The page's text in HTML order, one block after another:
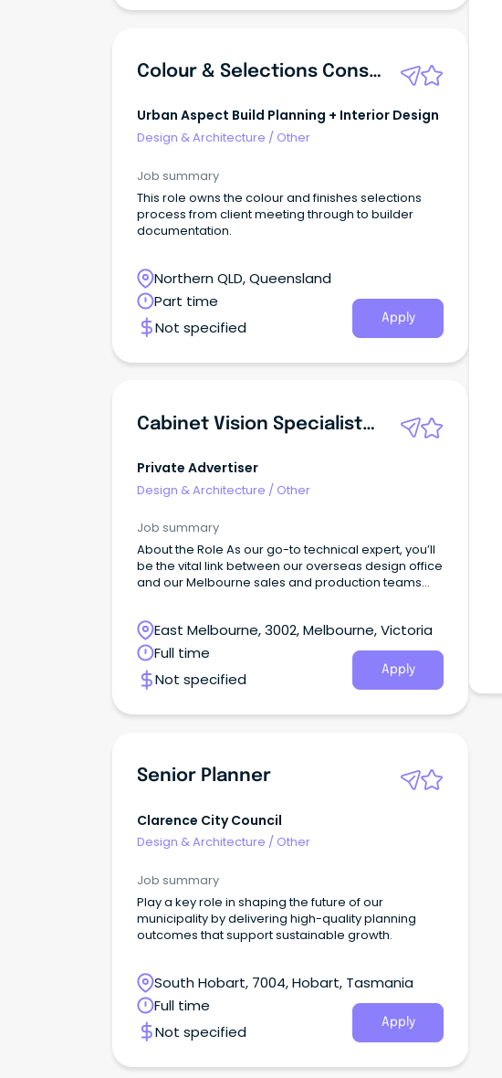
Colour & Selections Consultant
Urban Aspect Build Planning + Interior Design
Design & Architecture / Other
Job summary
This role owns the colour and finishes selections
process from client meeting through to builder
documentation.
Northern QLD, Queensland
Part time
Not specified
Apply
Cabinet Vision Specialist/Project Coordinator
Private Advertiser
Design & Architecture / Other
Job summary
About the Role As our go-to technical expert, you’ll
be the vital link between our overseas design office
and our Melbourne sales and production teams
East Melbourne, 3002, Melbourne, Victoria
Full time
Not specified
Apply
Senior Planner
Clarence City Council
Design & Architecture / Other
Job summary
Play a key role in shaping the future of our
municipality by delivering high-quality planning
outcomes that support sustainable growth.
South Hobart, 7004, Hobart, Tasmania
Full time
Not specified
Apply